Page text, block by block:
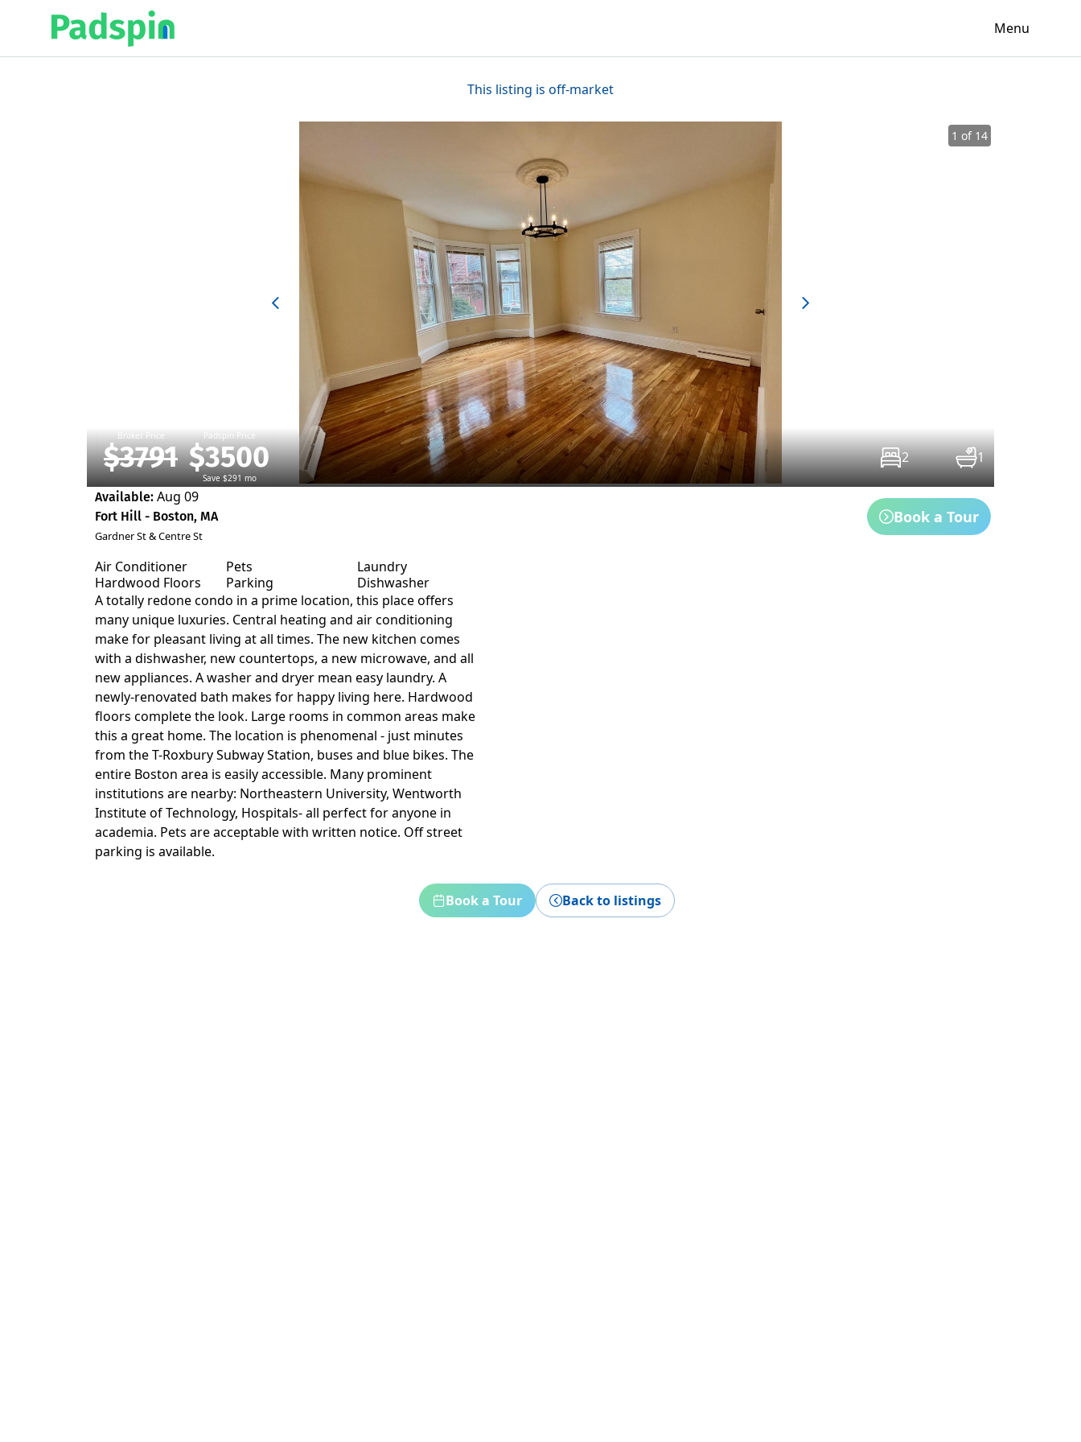
Menu
This listing is off-market
Broker Price
$3791
Padspin Price
$3500
Save $291 mo
2 1
1 of 14
Available: Aug 09
Fort Hill - Boston, MA
Gardner St & Centre St
Book a Tour
Air Conditioner Pets
Laundry
Hardwood Floors
Parking
Dishwasher
A totally redone condo in a prime location, this place offers
many unique luxuries. Central heating and air conditioning
make for pleasant living at all times. The new kitchen comes
with a dishwasher, new countertops, a new microwave, and all
new appliances. A washer and dryer mean easy laundry. A
newly-renovated bath makes for happy living here. Hardwood
floors complete the look. Large rooms in common areas make
this a great home. The location is phenomenal - just minutes
from the T-Roxbury Subway Station, buses and blue bikes. The
entire Boston area is easily accessible. Many prominent
institutions are nearby: Northeastern University, Wentworth
Institute of Technology, Hospitals- all perfect for anyone in
academia. Pets are acceptable with written notice. Off street
parking is available.
Book a Tour Back to listings